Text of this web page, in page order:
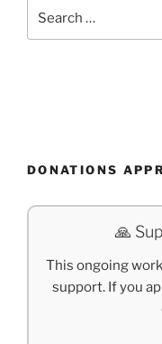
DONATIONS
🙏
This ongoing
support. If you